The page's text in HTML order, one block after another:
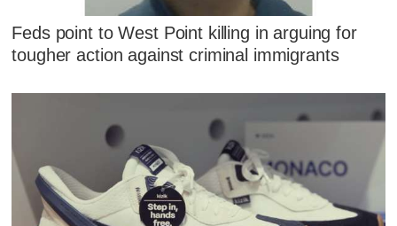
Feds point to West Point killing in arguing for
tougher action against criminal immigrants